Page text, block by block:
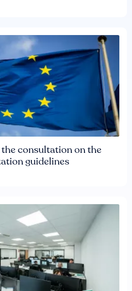
consultation on the
guidelines